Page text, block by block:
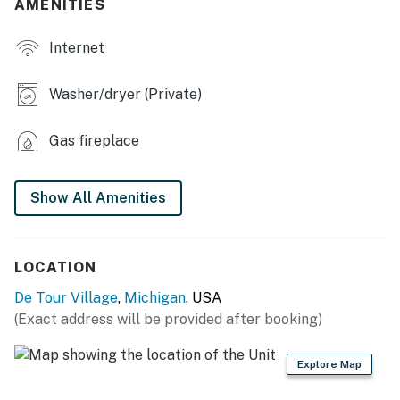
- Board games
- 6-person dining table
- Spacious deck
- Patio furniture
- Gas grill
- Secluded patio
- Beach umbrella
KITCHEN:
AMENITIES
Internet
Washer/dryer (Private)
Gas fireplace
Show All Amenities
LOCATION
De Tour Village, Michigan, USA
(Exact address will be provided after booking)
Explore Map